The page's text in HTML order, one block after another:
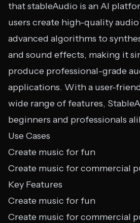
that stableAudio is an AI
users create high-quality
advanced algorithms to
and sound effects, making it
produce professional-grade
applications. With a user-
wide range of features,
beginners and professionals
Use Cases
Create music for fun
Create music for commercial
Key Features
Create music for fun
Create music for commercial